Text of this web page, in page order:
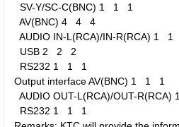
SV-Y/SC-C(BNC) 1 1 1
AV(BNC) 444
AUDIO IN-L(RCA)/IN-R(RCA) 1 1
USB 2 2 2
RS232 1 1 1
Output interface AV(BNC) 1 1 1
AUDIO OUT-L(RCA)/OUT-R(RCA)
RS232 1 1 1